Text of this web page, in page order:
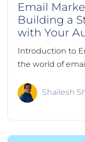
Email
Building a
with Your
Introduction to
the world of
Shailesh